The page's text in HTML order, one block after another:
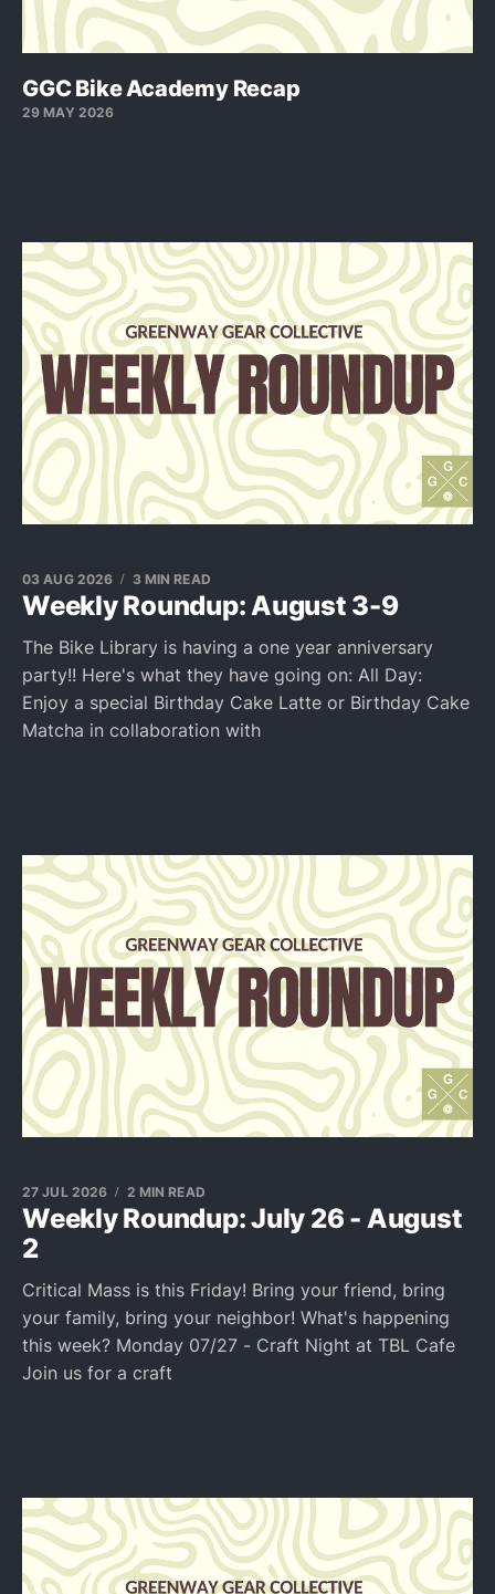
GGC Bike Academy Recap
29 MAY 2026
Weekly Roundup: August 3-9
03 AUG 2026 3 MIN READ
The Bike Library is having a one year anniversary
party!! Here's what they have going on: All Day:
Enjoy a special Birthday Cake Latte or Birthday Cake
Matcha in collaboration with
Weekly Roundup: July 26 - August
2
27 JUL 2026 2 MIN READ
Critical Mass is this Friday! Bring your friend, bring
your family, bring your neighbor! What's happening
this week? Monday 07/27 - Craft Night at TBL Cafe
Join us for a craft